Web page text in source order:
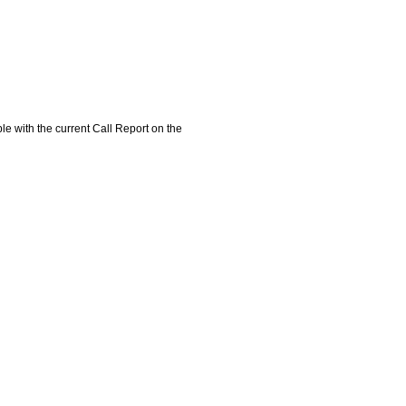
with the current Call Report on the